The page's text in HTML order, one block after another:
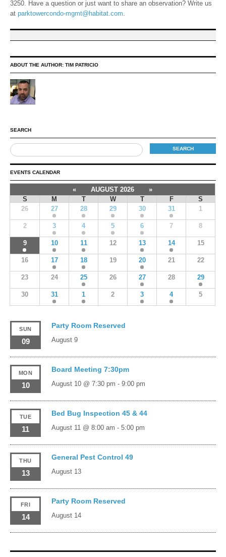
3250. Have a question or just want to share an observation? Write us
at parktowercondo-mgmt@habitat.com.
ABOUT THE AUTHOR: TIM PATRICIO
SEARCH
EVENTS CALENDAR
« AUGUST 2026
»
S
M T W T F
S
26
27 28 29 30 31 1
2 3 4 5 6 7 8
9 10 11 12 13 14 15
16 17 18 19 20 21 22
23 24 25 26 27 28 29
30 31 1 2 3 4 5
SUN
09
Party Room Reserved
August 9
MON
10
Board Meeting 7:30pm
August 10 @ 7:30 pm - 9:00 pm
TUE
11
Bed Bug Inspection 45 & 44
August 11 @ 8:00 am - 5:00 pm
THU
13
General Pest Control 49
August 13
FRI
14
Party Room Reserved
August 14